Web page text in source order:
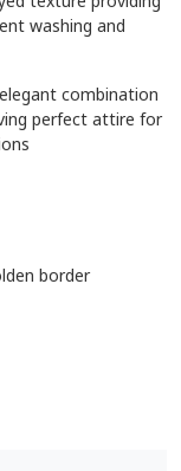
washing and
combination
perfect attire for
border